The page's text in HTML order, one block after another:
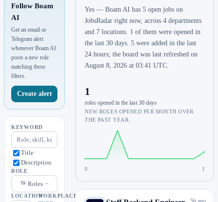
Follow Boam
AI
Get an email or
Telegram alert
whenever Boam AI
posts a new role
matching these
filters.
Create alert
KEYWORD
Title
Description
ROLE
Roles
LOCATIONWORKPLACE
Yes — Boam AI has 5 open jobs on
JobsRadar right now, across 4 departments
and 7 locations. 1 of them were opened in
the last 30 days. 5 were added in the last
24 hours; the board was last refreshed on
August 8, 2026 at 03:41 UTC.
1
roles opened in the last 30 days
NEW ROLES OPENED PER MONTH OVER
THE PAST YEAR.
0 1